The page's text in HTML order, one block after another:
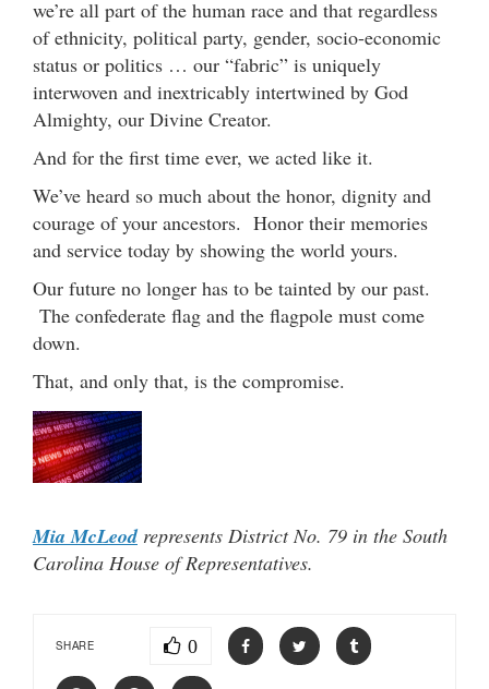
we’re all part of the human race and that regardless
of ethnicity, political party, gender, socio-economic
status or politics … our “fabric” is uniquely
interwoven and inextricably intertwined by God
Almighty, our Divine Creator.
And for the first time ever, we acted like it.
We’ve heard so much about the honor, dignity and
courage of your ancestors. Honor their memories
and service today by showing the world yours.
Our future no longer has to be tainted by our past.
The confederate flag and the flagpole must come
down.
That, and only that, is the compromise.
Mia McLeodrepresents District No. 79 in the South
Carolina House of Representatives.
SHARE 0